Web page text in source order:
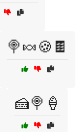
🍭🍬🍪🍫
🍰🍭🍦